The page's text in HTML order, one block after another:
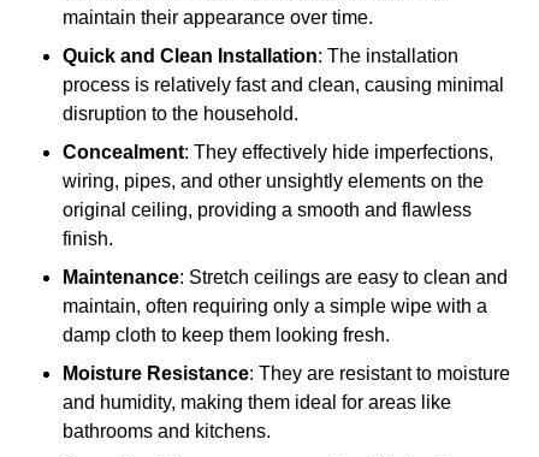
maintain their appearance over time.
Quick and Clean Installation: The installation
process is relatively fast and clean, causing minimal
disruption to the household.
Concealment: They effectively hide imperfections,
wiring, pipes, and other unsightly elements on the
original ceiling, providing a smooth and flawless
finish.
Maintenance: Stretch ceilings are easy to clean and
maintain, often requiring only a simple wipe with a
damp cloth to keep them looking fresh.
Moisture Resistance: They are resistant to moisture
and humidity, making them ideal for areas like
bathrooms and kitchens.